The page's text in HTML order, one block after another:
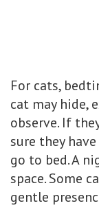
For cats,
cat may hide,
observe. If
sure they
go to bed. A
space. Some
gentle